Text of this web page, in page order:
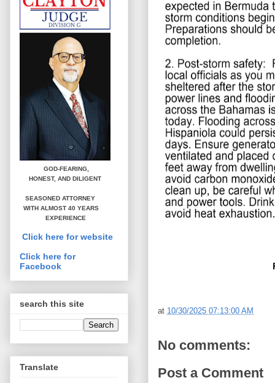
at 10/30/2025 07:13:00 AM
No comments:
Post a Comment
GOD-FEARING,
HONEST, AND DILIGENT
SEASONED ATTORNEY
WITH ALMOST 40 YEARS
EXPERIENCE
Click here for website
Click here for
Facebook
search this site
Translate